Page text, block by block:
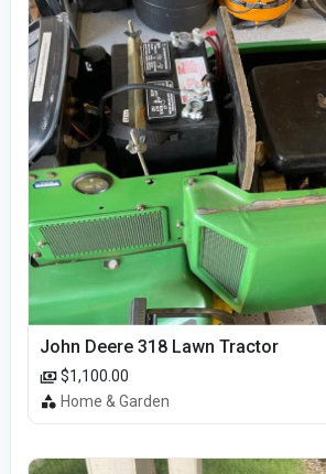
John Deere 318 Lawn Tractor
$1,100.00
Home & Garden